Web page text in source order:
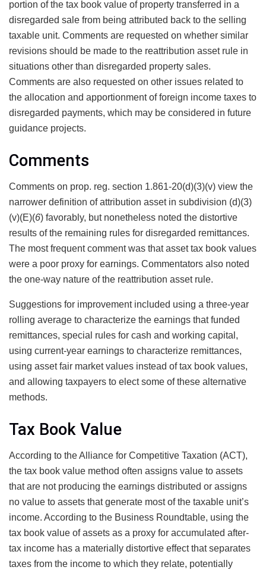
portion of the tax book value of property transferred in a
disregarded sale from being attributed back to the selling
taxable unit. Comments are requested on whether similar
revisions should be made to the reattribution asset rule in
situations other than disregarded property sales.
Comments are also requested on other issues related to
the allocation and apportionment of foreign income taxes to
disregarded payments, which may be considered in future
guidance projects.
Comments
Comments on prop. reg. section 1.861-20(d)(3)(v) view the
narrower definition of attribution asset in subdivision (d)(3)
(v)(E)(6) favorably, but nonetheless noted the distortive
results of the remaining rules for disregarded remittances.
The most frequent comment was that asset tax book values
were a poor proxy for earnings. Commentators also noted
the one-way nature of the reattribution asset rule.
Suggestions for improvement included using a three-year
rolling average to characterize the earnings that funded
remittances, special rules for cash and working capital,
using current-year earnings to characterize remittances,
using asset fair market values instead of tax book values,
and allowing taxpayers to elect some of these alternative
methods.
Tax Book Value
According to the Alliance for Competitive Taxation (ACT),
the tax book value method often assigns value to assets
that are not producing the earnings distributed or assigns
no value to assets that generate most of the taxable unit’s
income. According to the Business Roundtable, using the
tax book value of assets as a proxy for accumulated after-
tax income has a materially distortive effect that separates
taxes from the income to which they relate, potentially